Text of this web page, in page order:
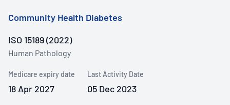
Community Health Diabetes
ISO 15189 (2022)
Human Pathology
Medicare expiry date
18 Apr 2027
Last Activity Date
05 Dec 2023